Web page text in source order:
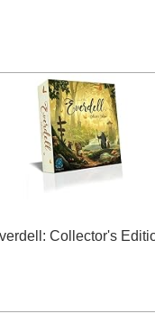
Collector's